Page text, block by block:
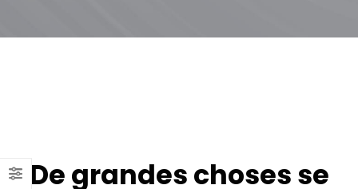
De grandes choses se